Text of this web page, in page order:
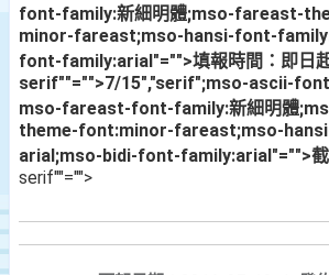
font-family:新細明體;mso-fareast-
minor-fareast;mso-hansi-font-
font-family:arial"="">填報時間：即日
serif""="">7/15","serif";mso-ascii-
mso-fareast-font-family:新細明體
theme-font:minor-fareast;mso-
arial;mso-bidi-font-family:arial"="">
serif""="">